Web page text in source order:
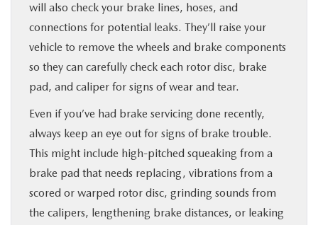
will also check your brake lines, hoses, and
connections for potential leaks. They’ll raise your
vehicle to remove the wheels and brake components
so they can carefully check each rotor disc, brake
pad, and caliper for signs of wear and tear.
Even if you’ve had brake servicing done recently,
always keep an eye out for signs of brake trouble.
This might include high-pitched squeaking from a
brake pad that needs replacing, vibrations from a
scored or warped rotor disc, grinding sounds from
the calipers, lengthening brake distances, or leaking